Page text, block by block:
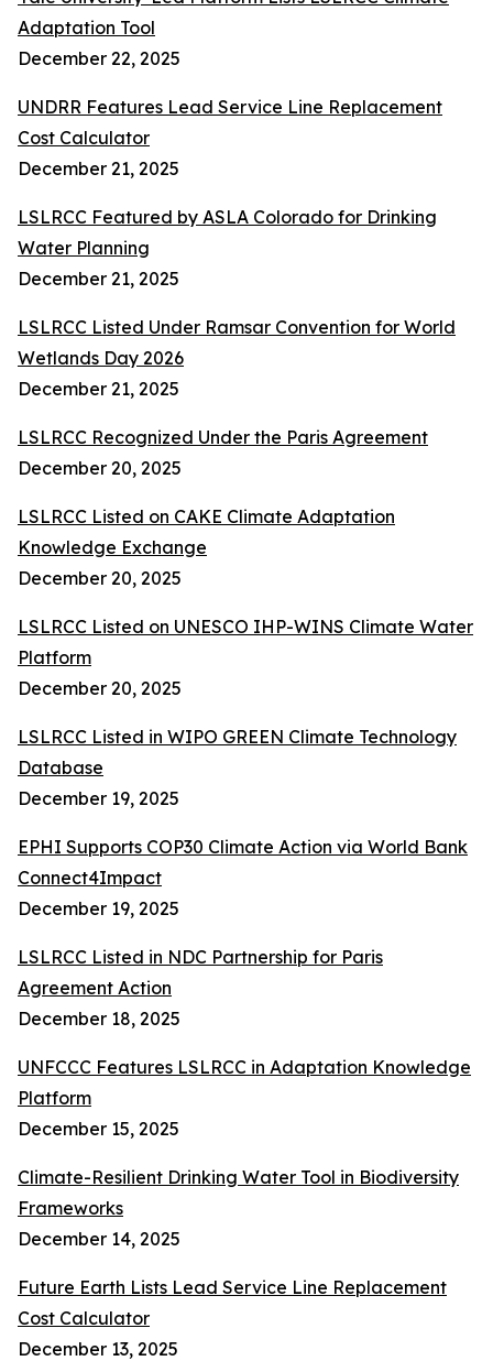
Adaptation Tool
December 22, 2025
UNDRR Features Lead Service Line Replacement
Cost Calculator
December 21, 2025
LSLRCC Featured by ASLA Colorado for Drinking
Water Planning
December 21, 2025
LSLRCC Listed Under Ramsar Convention for World
Wetlands Day 2026
December 21, 2025
LSLRCC Recognized Under the Paris Agreement
December 20, 2025
LSLRCC Listed on CAKE Climate Adaptation
Knowledge Exchange
December 20, 2025
LSLRCC Listed on UNESCO IHP-WINS Climate Water
Platform
December 20, 2025
LSLRCC Listed in WIPO GREEN Climate Technology
Database
December 19, 2025
EPHI Supports COP30 Climate Action via World Bank
Connect4Impact
December 19, 2025
LSLRCC Listed in NDC Partnership for Paris
Agreement Action
December 18, 2025
UNFCCC Features LSLRCC in Adaptation Knowledge
Platform
December 15, 2025
Climate-Resilient Drinking Water Tool in Biodiversity
Frameworks
December 14, 2025
Future Earth Lists Lead Service Line Replacement
Cost Calculator
December 13, 2025